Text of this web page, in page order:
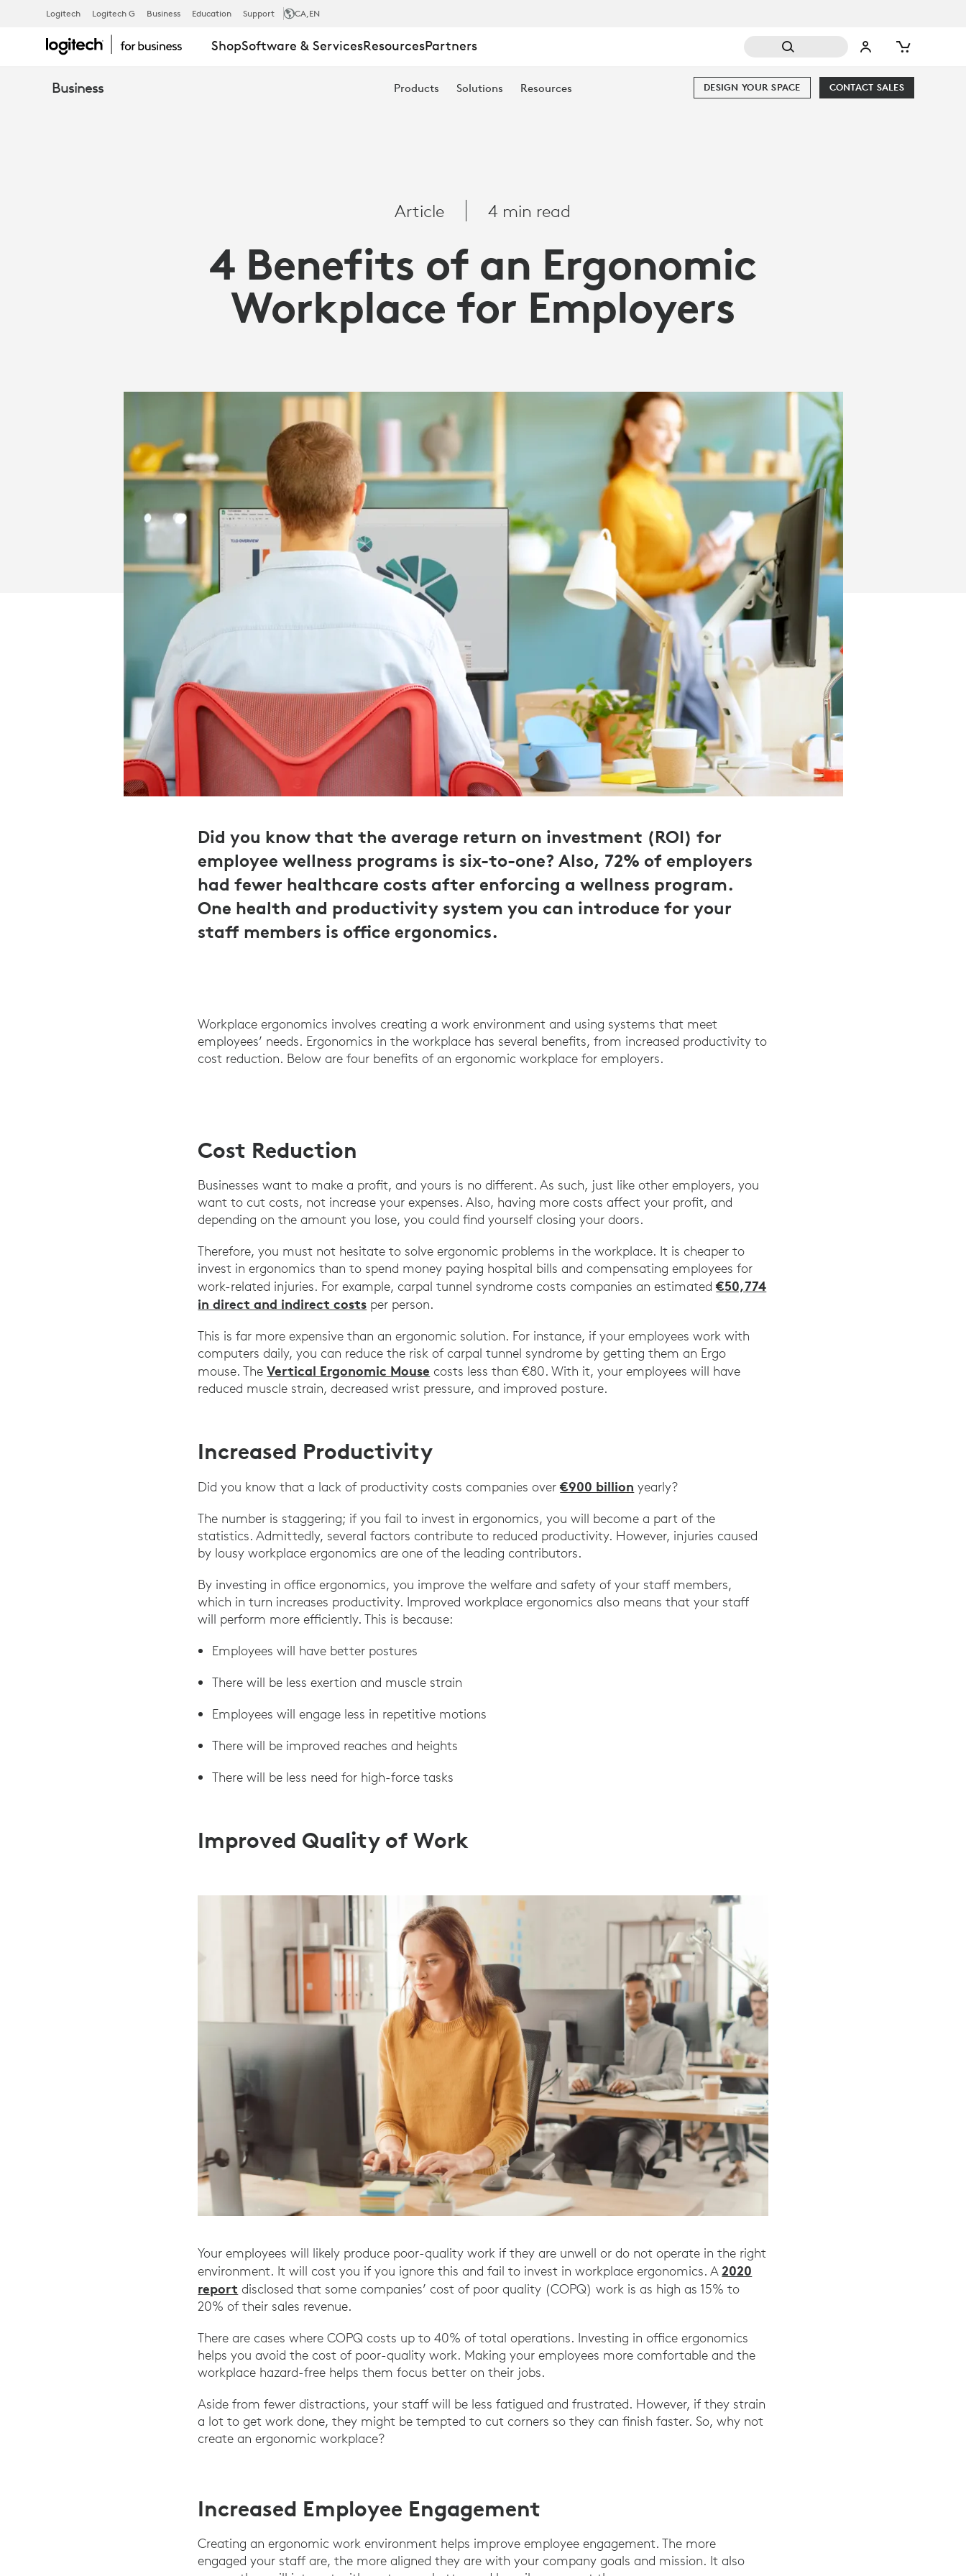
ARTICLE:
ERGONOMIC
EMPLOYERS
Logitech Logitech G Business Education Support CA,EN
ShopSoftware & ServicesResourcesPartners
Business Products Solutions Resources CONTACT SALES
DESIGN YOUR SPACE
Article 4 min read
4 Benefits of an Ergonomic
Workplace for Employers
Did you know that the average return on investment (ROI) for
employee wellness programs is six-to-one? Also, 72% of employers
had fewer healthcare costs after enforcing a wellness program.
One health and productivity system you can introduce for your
staff members is office ergonomics.
Workplace ergonomics involves creating a work environment and using systems that meet
employees’ needs. Ergonomics in the workplace has several benefits, from increased productivity to
cost reduction. Below are four benefits of an ergonomic workplace for employers.
Cost Reduction
Businesses want to make a profit, and yours is no different. As such, just like other employers, you
want to cut costs, not increase your expenses. Also, having more costs affect your profit, and
depending on the amount you lose, you could find yourself closing your doors.
Therefore, you must not hesitate to solve ergonomic problems in the workplace. It is cheaper to
invest in ergonomics than to spend money paying hospital bills and compensating employees for
work-related injuries. For example, carpal tunnel syndrome costs companies an estimated€50,774
in direct and indirect costs per person.
This is far more expensive than an ergonomic solution. For instance, if your employees work with
computers daily, you can reduce the risk of carpal tunnel syndrome by getting them an Ergo
mouse. TheVertical Ergonomic Mouse costs less than €80. With it, your employees will have
reduced muscle strain, decreased wrist pressure, and improved posture.
Increased Productivity
Did you know that a lack of productivity costs companies over€900 billion yearly?
The number is staggering; if you fail to invest in ergonomics, you will become a part of the
statistics. Admittedly, several factors contribute to reduced productivity. However, injuries caused
by lousy workplace ergonomics are one of the leading contributors.
By investing in office ergonomics, you improve the welfare and safety of your staff members,
which in turn increases productivity. Improved workplace ergonomics also means that your staff
will perform more efficiently. This is because:
Employees will have better postures
There will be less exertion and muscle strain
Employees will engage less in repetitive motions
There will be improved reaches and heights
There will be less need for high-force tasks
Improved Quality of Work
Your employees will likely produce poor-quality work if they are unwell or do not operate in the right
environment. It will cost you if you ignore this and fail to invest in workplace ergonomics. A2020
report disclosed that some companies’ cost of poor quality (COPQ) work is as high as 15% to
20% of their sales revenue.
There are cases where COPQ costs up to 40% of total operations. Investing in office ergonomics
helps you avoid the cost of poor-quality work. Making your employees more comfortable and the
workplace hazard-free helps them focus better on their jobs.
Aside from fewer distractions, your staff will be less fatigued and frustrated. However, if they strain
a lot to get work done, they might be tempted to cut corners so they can finish faster. So, why not
create an ergonomic workplace?
Increased Employee Engagement
Creating an ergonomic work environment helps improve employee engagement. The more
engaged your staff are, the more aligned they are with your company goals and mission. It also